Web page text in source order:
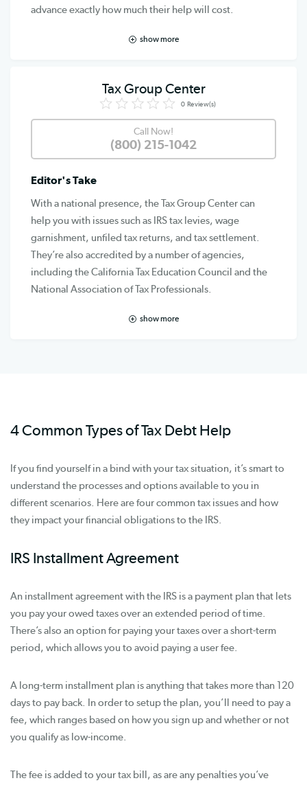
advance exactly how much their help will cost.
show more
Tax Group Center
0 Review(s)
Call Now!
(800) 215-1042
Editor's Take
With a national presence, the Tax Group Center can
help you with issues such as IRS tax levies, wage
garnishment, unfiled tax returns, and tax settlement.
They’re also accredited by a number of agencies,
including the California Tax Education Council and the
National Association of Tax Professionals.
show more
4 Common Types of Tax Debt Help
If you find yourself in a bind with your tax situation, it’s smart to
understand the processes and options available to you in
different scenarios. Here are four common tax issues and how
they impact your financial obligations to the IRS.
IRS Installment Agreement
An installment agreement with the IRS is a payment plan that lets
you pay your owed taxes over an extended period of time.
There’s also an option for paying your taxes over a short-term
period, which allows you to avoid paying a user fee.
A long-term installment plan is anything that takes more than 120
days to pay back. In order to setup the plan, you’ll need to pay a
fee, which ranges based on how you sign up and whether or not
you qualify as low-income.
The fee is added to your tax bill, as are any penalties you’ve